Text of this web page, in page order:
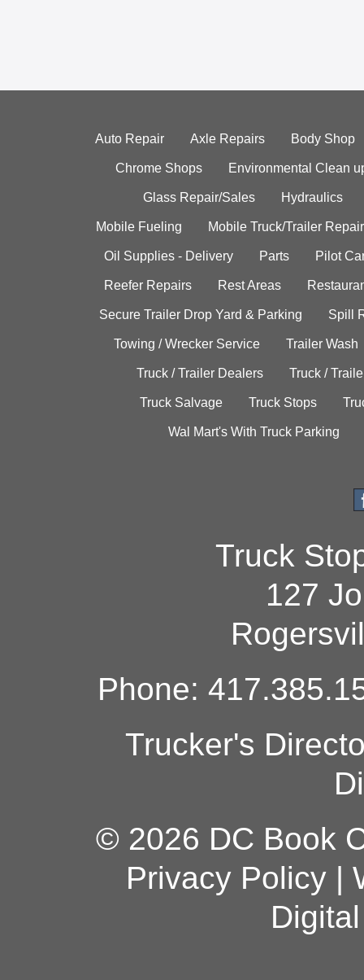
Auto Repair Axle Repairs Body Shop
Chrome Shops Environmental Clean
Glass Repair/Sales Hydraulics
Mobile Fueling Mobile Truck/Trailer Repair
Oil Supplies - Delivery Parts Pilot
Reefer Repairs Rest Areas
Secure Trailer Drop Yard & Parking Spill
Towing / Wrecker Service Trailer Wash
Truck / Trailer Dealers Truck /
Truck Salvage Truck Stops
Wal Mart's With Truck Parking
Truck
127
Phone:
Trucker's
© 2026 DC Book
Privacy Policy|